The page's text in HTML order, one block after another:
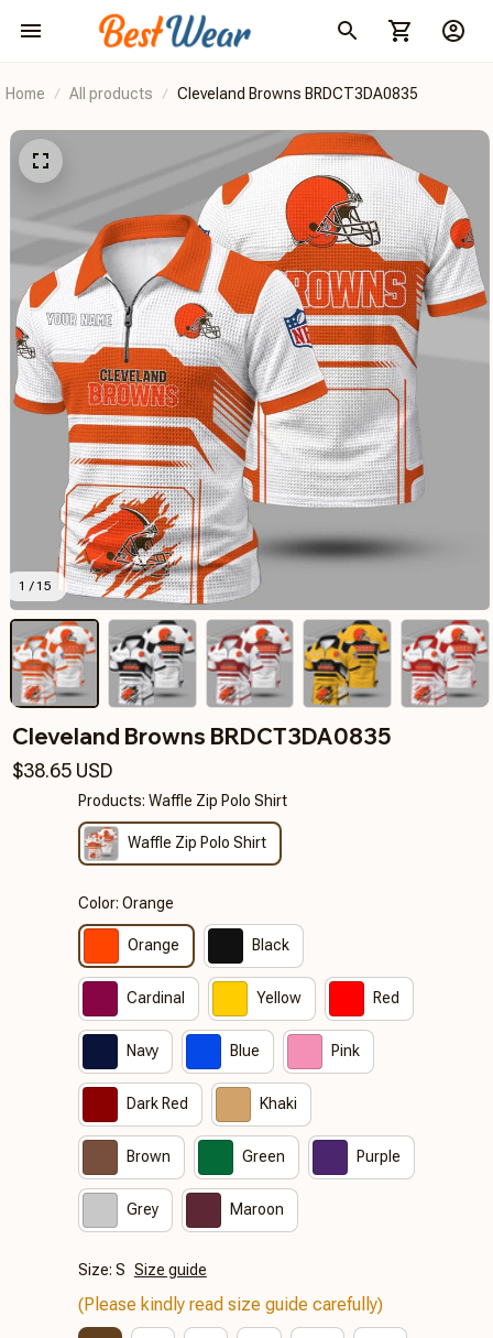
Home All products Cleveland Browns BRDCT3DA0835
1 / 15
Cleveland Browns BRDCT3DA0835
$38.65 USD
Products: Waffle Zip Polo Shirt
Waffle Zip Polo Shirt
Color: Orange
Orange Black
Cardinal Yellow Red
Navy Blue Pink
Dark Red Khaki
Brown Green Purple
Grey Maroon
Size: S Size guide
(Please kindly read size guide carefully)